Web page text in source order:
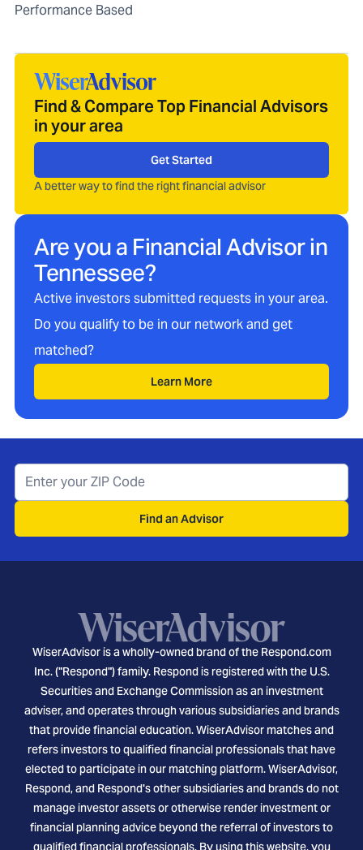
Performance Based
Find & Compare Top Financial Advisors
in your area
Get Started
A better way to find the right financial advisor
Are you a Financial Advisor in
Tennessee?
Active investors submitted requests in your area.
Do you qualify to be in our network and get
matched?
Learn More
Find an Advisor
WiserAdvisor is a wholly-owned brand of the Respond.com
Inc. ("Respond") family. Respond is registered with the U.S.
Securities and Exchange Commission as an investment
adviser, and operates through various subsidiaries and brands
that provide financial education. WiserAdvisor matches and
refers investors to qualified financial professionals that have
elected to participate in our matching platform. WiserAdvisor,
Respond, and Respond's other subsidiaries and brands do not
manage investor assets or otherwise render investment or
financial planning advice beyond the referral of investors to
qualified financial professionals. By using this website, you